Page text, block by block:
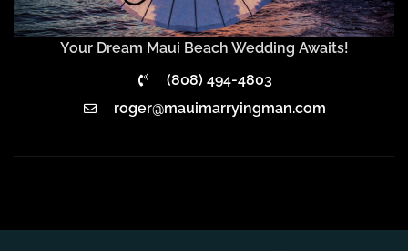
Your Dream Maui Beach Wedding Awaits!
(808) 494-4803
roger@mauimarryingman.com